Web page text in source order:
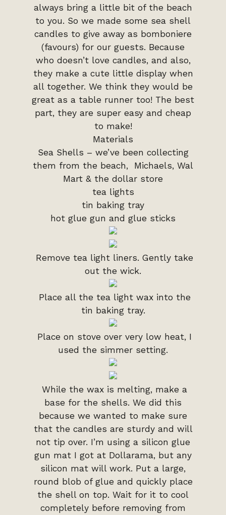
always bring a little bit of the beach
to you. So we made some sea shell
candles to give away as bomboniere
(favours) for our guests. Because
who doesn’t love candles, and also,
they make a cute little display when
all together. We think they would be
great as a table runner too! The best
part, they are super easy and cheap
to make!
Materials
Sea Shells – we’ve been collecting
them from the beach, Michaels, Wal
Mart & the dollar store
tea lights
tin baking tray
hot glue gun and glue sticks
Remove tea light liners. Gently take
out the wick.
Place all the tea light wax into the
tin baking tray.
Place on stove over very low heat, I
used the simmer setting.
While the wax is melting, make a
base for the shells. We did this
because we wanted to make sure
that the candles are sturdy and will
not tip over. I’m using a silicon glue
gun mat I got at Dollarama, but any
silicon mat will work. Put a large,
round blob of glue and quickly place
the shell on top. Wait for it to cool
completely before removing from